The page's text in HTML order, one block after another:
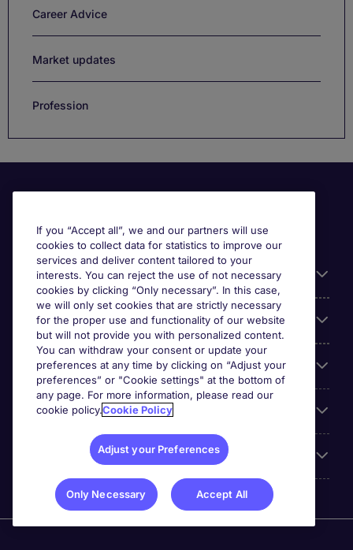
Career Advice
Market updates
Profession
Useful information
Our Expertise
Google Rating
Mobile apps
About Michael Page
If you “Accept all”, we and our partners will use
cookies to collect data for statistics to improve our
services and deliver content tailored to your
interests. You can reject the use of not necessary
cookies by clicking “Only necessary”. In this case,
we will only set cookies that are strictly necessary
for the proper use and functionality of our website
but will not provide you with personalized content.
You can withdraw your consent or update your
preferences at any time by clicking on “Adjust your
preferences” or "Cookie settings" at the bottom of
any page. For more information, please read our
cookie policy.Cookie Policy
Adjust your Preferences
Only Necessary Accept All